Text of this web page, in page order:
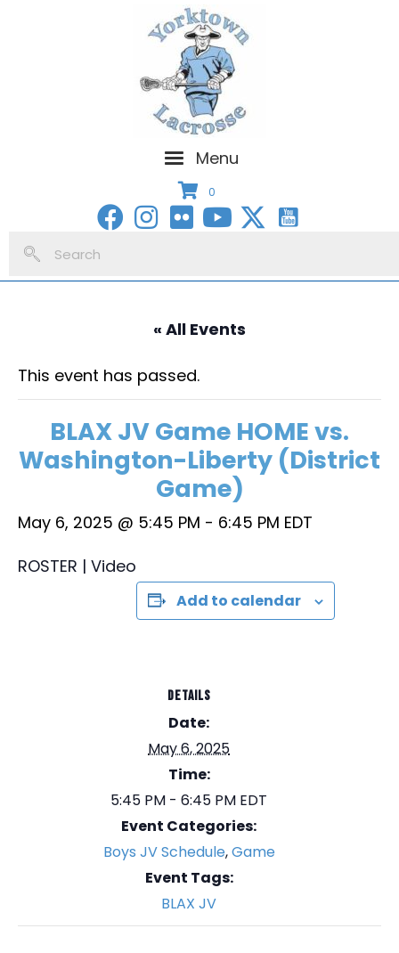
Menu
0
« All Events
This event has passed.
BLAX JV Game HOME vs.
Washington-Liberty (District
Game)
May 6, 2025 @ 5:45 PM - 6:45 PM EDT
ROSTER | Video
Add to calendar
DETAILS
Date:
May 6, 2025
Time:
5:45 PM - 6:45 PM EDT
Event Categories:
Boys JV Schedule,Game
Event Tags:
BLAX JV